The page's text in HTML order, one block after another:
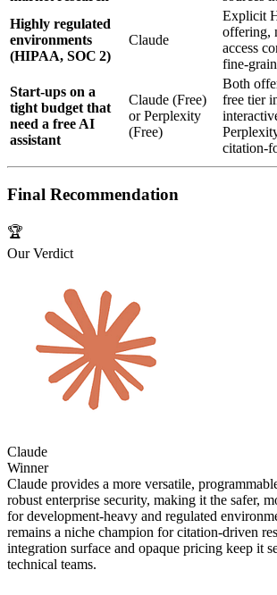
Highly regulated
environments
(HIPAA, SOC 2)
Claude
Explicit
offering,
access
Start‑ups on a
tight budget that
need a free AI
assistant
Claude (Free)
or Perplexity
(Free)
Both
free tier
Final Recommendation
🏆
Our Verdict
Claude
Winner
Claude provides a more versatile,
robust enterprise security, making it the safer,
for development‑heavy and regulated
remains a niche champion for citation‑driven
integration surface and opaque pricing keep it
technical teams.